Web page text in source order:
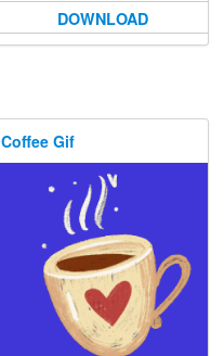
DOWNLOAD
Coffee Gif